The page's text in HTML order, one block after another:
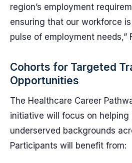
region’s employment
ensuring that our workforce
pulse of employment needs,”
Cohorts for Targeted
Opportunities
The Healthcare Career
initiative will focus on helping
underserved backgrounds
Participants will benefit from: